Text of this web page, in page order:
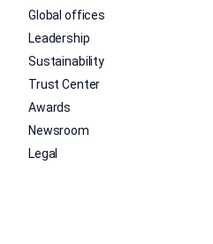
Global offices
Leadership
Sustainability
Trust Center
Awards
Newsroom
Legal